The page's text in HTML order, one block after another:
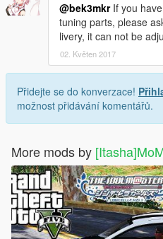
@bek3mkrIf you
tuning parts, please
livery, it can not be
02. Květen 2017
Přidejte se do konverzace!
možnost přidávání komentářů.
More mods by